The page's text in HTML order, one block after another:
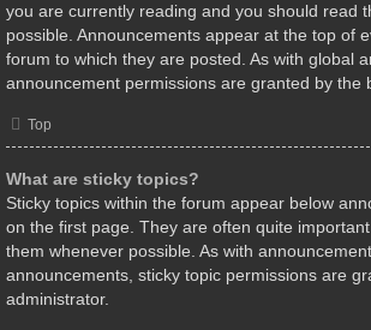
you are currently reading and you should read
possible. Announcements appear at the top of
forum to which they are posted. As with global
announcement permissions are granted by the
Top
What are sticky topics?
Sticky topics within the forum appear below
on the first page. They are often quite
them whenever possible. As with
announcements, sticky topic permissions are
administrator.